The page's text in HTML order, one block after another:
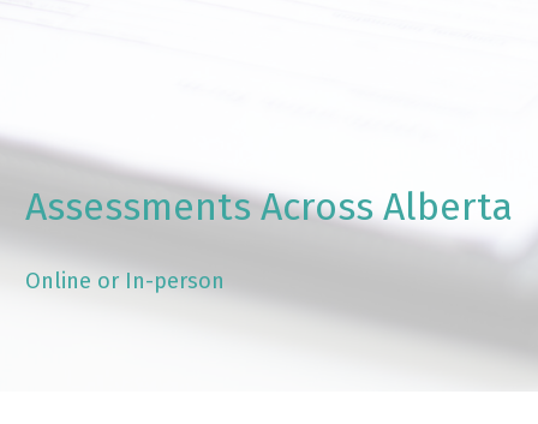
Assessments Across Alberta
Online or In-person